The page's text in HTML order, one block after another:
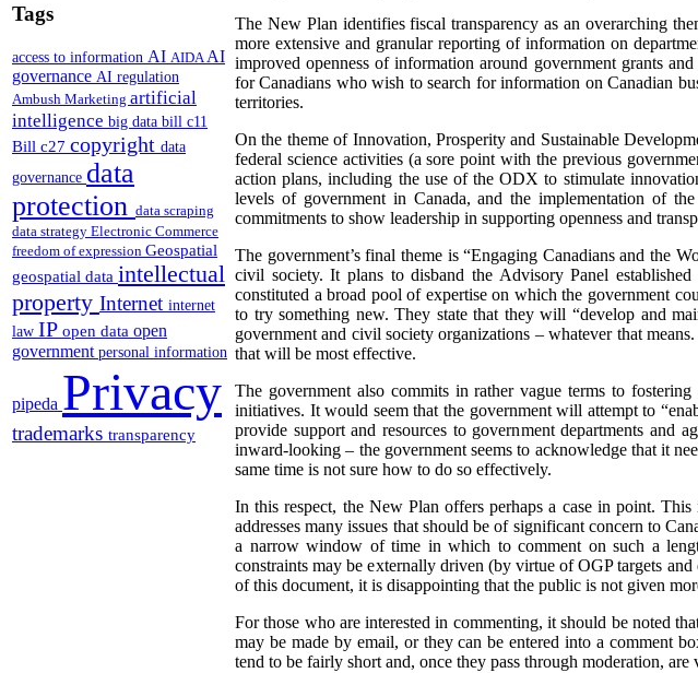
Tags
access to information AI AIDA AI
governance AI regulation
Ambush Marketing artificial
intelligence big data bill c11
Bill c27 copyright data
governance data
protection data scraping
data strategy Electronic Commerce
freedom of expression Geospatial
geospatial data intellectual
property Internet internet
law IP open data open
government personal information
pipeda Privacy
trademarks transparency
The New Plan identifies fiscal transparency as an overarching
more extensive and granular reporting of information on
improved openness of information around government grants
for Canadians who wish to search for information on Canadian
territories.
On the theme of Innovation, Prosperity and Sustainable
federal science activities (a sore point with the previous
action plans, including the use of the ODX to stimulate
levels of government in Canada, and the implementation of the
commitments to show leadership in supporting openness and
The government’s final theme is “Engaging Canadians and the
civil society. It plans to disband the Advisory Panel
constituted a broad pool of expertise on which the government
to try something new. They state that they will “develop and
government and civil society organizations – whatever that
that will be most effective.
The government also commits in rather vague terms to
initiatives. It would seem that the government will attempt to
provide support and resources to government departments and
inward-looking – the government seems to acknowledge that it
same time is not sure how to do so effectively.
In this respect, the New Plan offers perhaps a case in point.
addresses many issues that should be of significant concern to
a narrow window of time in which to comment on such a
constraints may be externally driven (by virtue of OGP targets
of this document, it is disappointing that the public is not given
For those who are interested in commenting, it should be noted
may be made by email, or they can be entered into a comment
tend to be fairly short and, once they pass through moderation, are